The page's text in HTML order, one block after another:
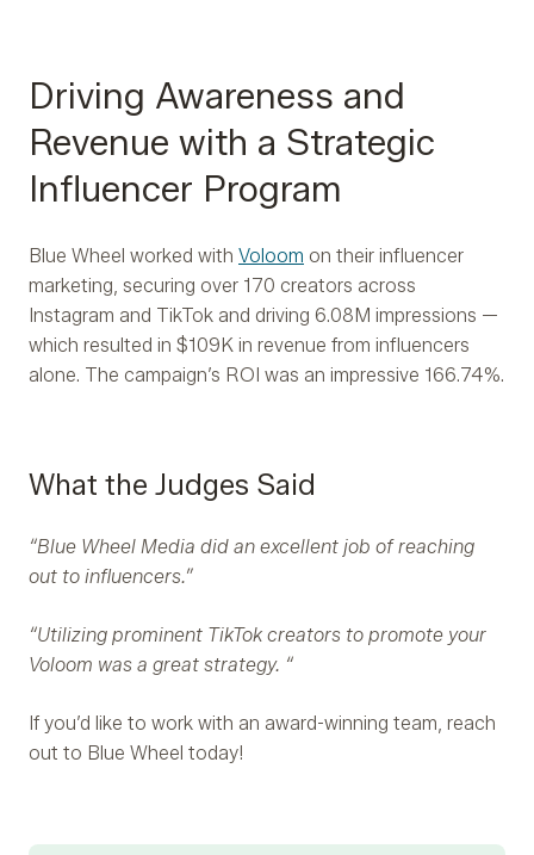
Driving Awareness and
Revenue with a Strategic
Influencer Program
Blue Wheel worked with Voloom on their influencer
marketing, securing over 170 creators across
Instagram and TikTok and driving 6.08M impressions —
which resulted in $109K in revenue from influencers
alone. The campaign’s ROI was an impressive 166.74%.
What the Judges Said
“Blue Wheel Media did an excellent job of reaching
out to influencers.”
“Utilizing prominent TikTok creators to promote your
Voloom was a great strategy. “
If you’d like to work with an award-winning team, reach
out to Blue Wheel today!